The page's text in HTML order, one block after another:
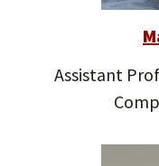
Assistant